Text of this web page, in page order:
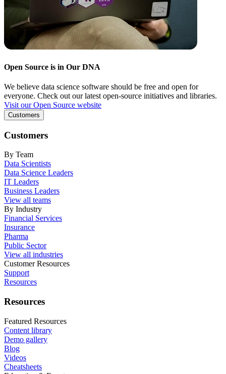
Open Source is in Our DNA
We believe data science software should be free and open for
everyone. Check out our latest open-source initiatives and libraries.
Visit our Open Source website
Customers
Customers
By Team
Data Scientists
Data Science Leaders
IT Leaders
Business Leaders
View all teams
By Industry
Financial Services
Insurance
Pharma
Public Sector
View all industries
Customer Resources
Support
Resources
Resources
Featured Resources
Content library
Demo gallery
Blog
Videos
Cheatsheets